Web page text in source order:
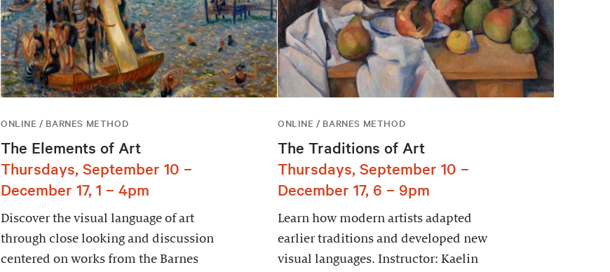
ONLINE / BARNES METHOD
The Elements of Art
Thursdays, September 10 –
December 17, 1 – 4pm
Discover the visual language of art
through close looking and discussion
centered on works from the Barnes
ONLINE / BARNES METHOD
The Traditions of Art
Thursdays, September 10 –
December 17, 6 – 9pm
Learn how modern artists adapted
earlier traditions and developed new
visual languages. Instructor: Kaelin